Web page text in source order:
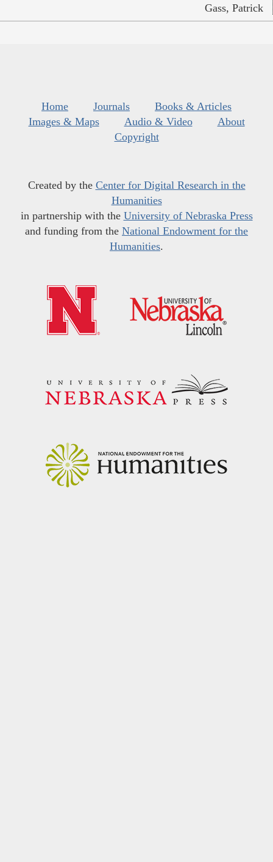
Gass, Patrick
Home Journals
Books & Articles
Images & Maps
Audio & Video
About
Copyright
Created by the Center for Digital Research in the
Humanities
in partnership with the University of Nebraska Press
and funding from the National Endowment for the
Humanities.